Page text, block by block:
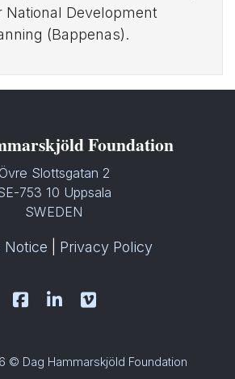
National Development
(Bappenas).
Foundation
Övre Slottsgatan 2
753 10 Uppsala
SWEDEN
Notice Privacy Policy
© Dag Hammarskjöld Foundation